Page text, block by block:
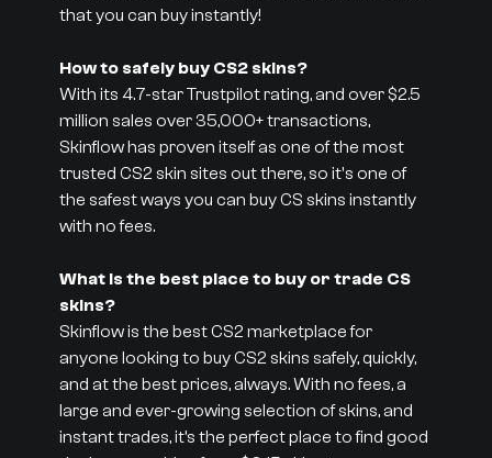
that you can buy instantly!
How to safely buy CS2 skins?
With its 4.7-star Trustpilot rating, and over $2.5
million sales over 35,000+ transactions,
Skinflow has proven itself as one of the most
trusted CS2 skin sites out there, so it's one of
the safest ways you can buy CS skins instantly
with no fees.
What is the best place to buy or trade CS
skins?
Skinflow is the best CS2 marketplace for
anyone looking to buy CS2 skins safely, quickly,
and at the best prices, always. With no fees, a
large and ever-growing selection of skins, and
instant trades, it’s the perfect place to find good